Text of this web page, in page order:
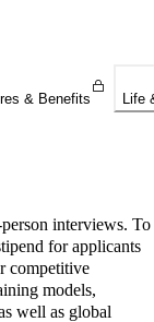
& Benefits Life
interviews. To
for applicants
competitive
models,
well as global